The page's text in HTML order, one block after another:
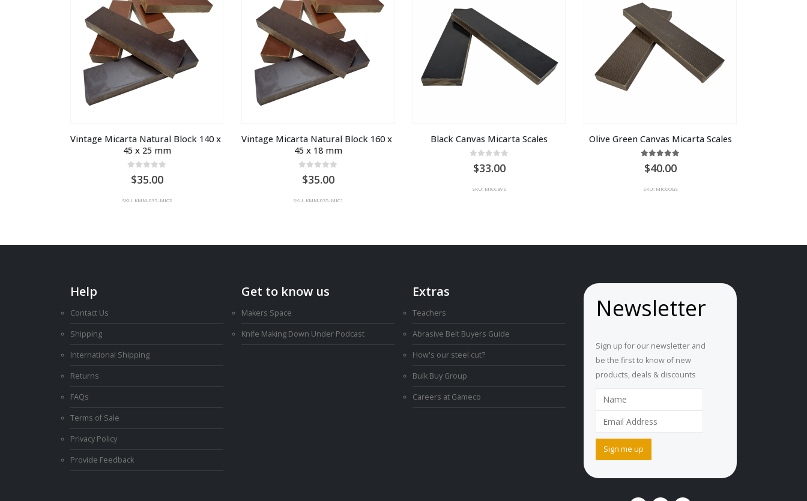
Vintage Micarta Natural Block 140 x
45 x 25 mm
35.00
SKU: KMM-035-MIC2
Vintage Micarta Natural Block 160 x
45 x 18 mm
35.00
SKU: KMM-035-MIC1
Black Canvas Micarta Scales
33.00
SKU: MICCB9S
Olive Green Canvas Micarta Scales
40.00
SKU: MICCOGS
Help
Contact Us
Shipping
International Shipping
Returns
FAQs
Terms of Sale
Privacy Policy
Provide Feedback
Get to know us
Makers Space
Knife Making Down Under Podcast
Extras
Teachers
Abrasive Belt Buyers Guide
How's our steel cut?
Bulk Buy Group
Careers at Gameco
Newsletter
Sign up for our newsletter and
be the first to know of new
products, deals & discounts